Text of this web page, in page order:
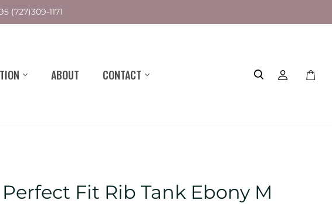
(727)309-1171
ABOUT CONTACT
Toggle
Perfect Fit Rib Tank Ebony M